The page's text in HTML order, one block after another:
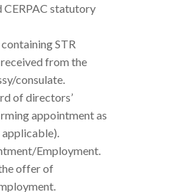
CERPAC statutory
STR
from the
consulate.
of directors’
appointment as
Employment.
offer of